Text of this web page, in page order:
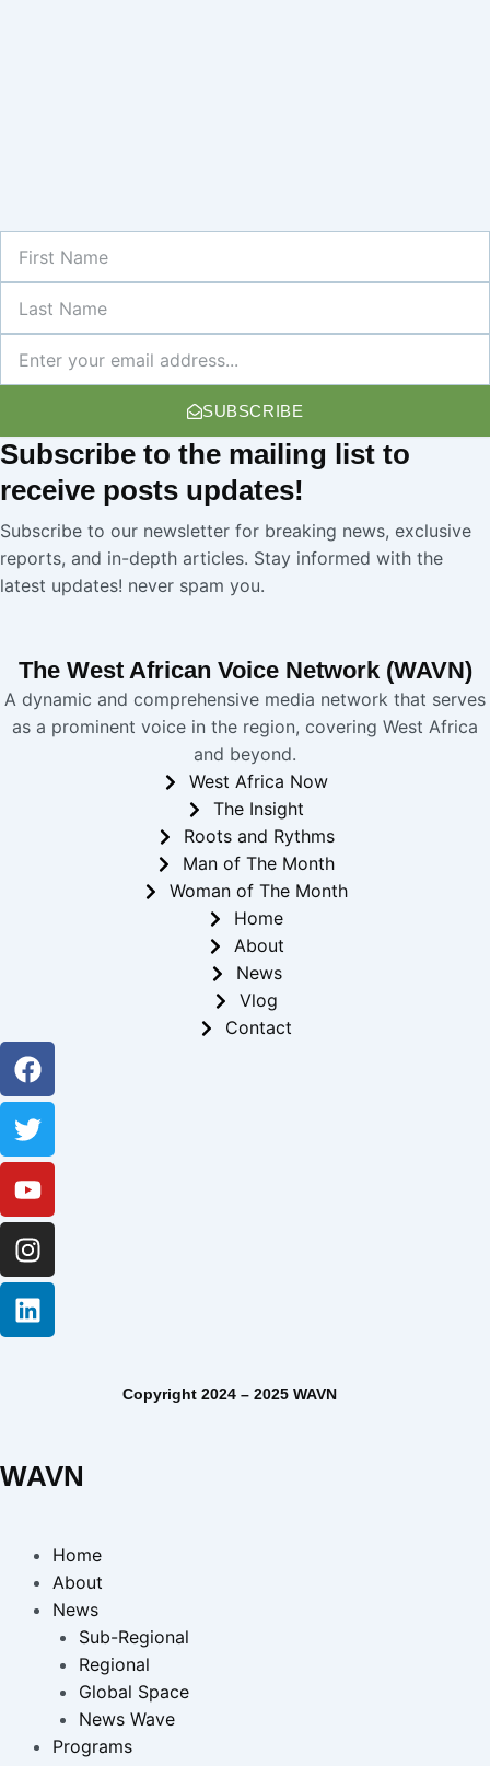
Name
Name
SUBSCRIBE
Subscribe to the mailing list to
receive posts updates!
Subscribe to our newsletter for breaking news, exclusive
reports, and in-depth articles. Stay informed with the
latest updates! never spam you.
The West African Voice Network (WAVN)
A dynamic and comprehensive media network that serves
as a prominent voice in the region, covering West Africa
and beyond.
West Africa Now
The Insight
Roots and Rythms
Man of The Month
Woman of The Month
Home
About
News
Vlog
Contact
Facebook
Twitter
Youtube
Instagram
Linkedin
Copyright 2024 – 2025 WAVN
WAVN
Home
About
News
Sub-Regional
Regional
Global Space
News Wave
Programs